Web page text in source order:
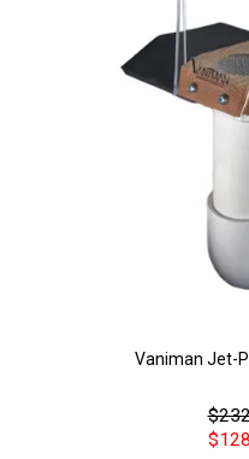
Vaniman Jet-